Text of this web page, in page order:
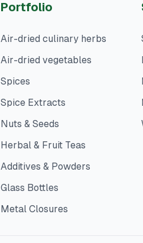
Portfolio
Air-dried culinary herbs
Air-dried vegetables
Spices
Spice Extracts
Nuts & Seeds
Herbal & Fruit Teas
Additives & Powders
Glass Bottles
Metal Closures